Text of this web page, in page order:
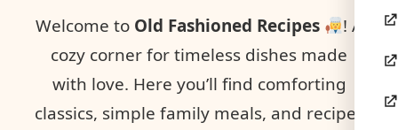
Welcome to Old Fashioned Recipes
! A
cozy corner for timeless dishes made
with love. Here you’ll find comforting
classics, simple family meals, and recipes